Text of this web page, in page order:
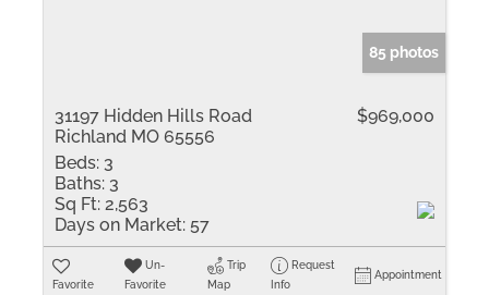
85 photos
31197 Hidden Hills Road
Richland MO 65556
$969,000
Beds: 3
Baths: 3
Sq Ft: 2,563
Days on Market: 57
Favorite
Un-
Favorite
Trip
Map
Request
Info
Appointment